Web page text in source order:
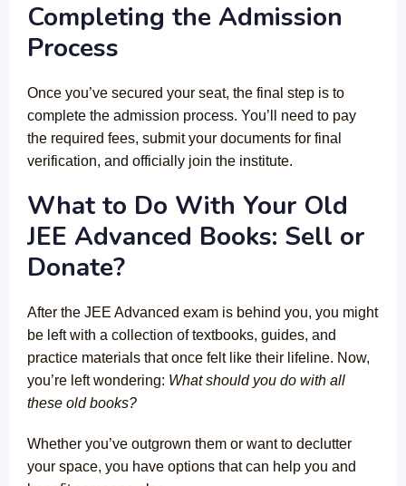
Completing the Admission
Process
Once you’ve secured your seat, the final step is to
complete the admission process. You’ll need to pay
the required fees, submit your documents for final
verification, and officially join the institute.
What to Do With Your Old
JEE Advanced Books: Sell or
Donate?
After the JEE Advanced exam is behind you, you might
be left with a collection of textbooks, guides, and
practice materials that once felt like their lifeline. Now,
you’re left wondering: What should you do with all
these old books?
Whether you’ve outgrown them or want to declutter
your space, you have options that can help you and